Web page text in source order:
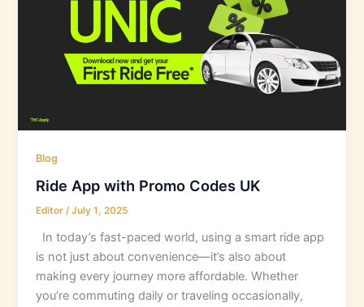
Blog
Ride App with Promo Codes UK
Editor/July 1, 2025
In today’s fast-paced world, using a smart ride app
is not just about convenience—it’s also about
making every journey more affordable. Whether
you’re commuting daily or traveling occasionally,